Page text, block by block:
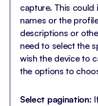
capture. This could
names or the
descriptions or
need to select the
wish the device to
the options to
Select pagination: